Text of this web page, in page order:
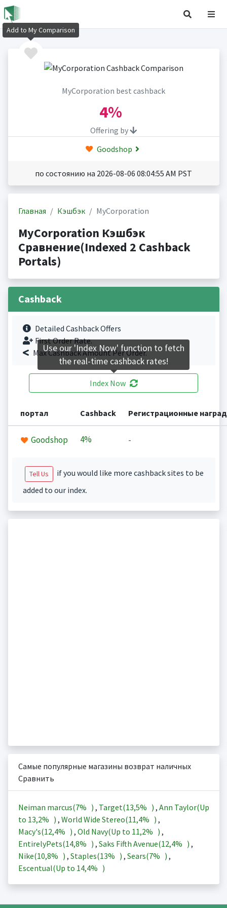
MyCorporation best cashback
4%
Offering by
Goodshop
по состоянию на 2026-08-06 08:04:55 AM PST
Главная Кэшбэк MyCorporation
MyCorporation Кэшбэк
Сравнение(Indexed 2 Cashback
Portals)
Cashback
Detailed Cashback Offers
First Order Rate.
Max Cashback Amount Per Order.
Index Now
портал Cashback Регистрационные
Goodshop 4% -
Tell Us
if you would like more cashback sites to be
added to our index.
Самые популярные магазины возврат наличных
Сравнить
Neiman marcus(7% ) , Target(13,5% ) , Ann Taylor(Up
to 13,2% ) , World Wide Stereo(11,4% ) ,
Macy's(12,4% ) , Old Navy(Up to 11,2% ) ,
EntirelyPets(14,8% ) , Saks Fifth Avenue(12,4% ) ,
Nike(10,8% ) , Staples(13% ) , Sears(7% ) ,
Escentual(Up to 14,4% )
Add to My Comparison
Use our 'Index Now' function to fetch
the real-time cashback rates!